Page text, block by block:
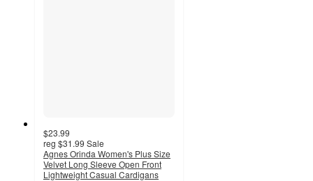
$23.99
reg $31.99 Sale
Agnes Orinda Women's Plus Size
Velvet Long Sleeve Open Front
Lightweight Casual Cardigans